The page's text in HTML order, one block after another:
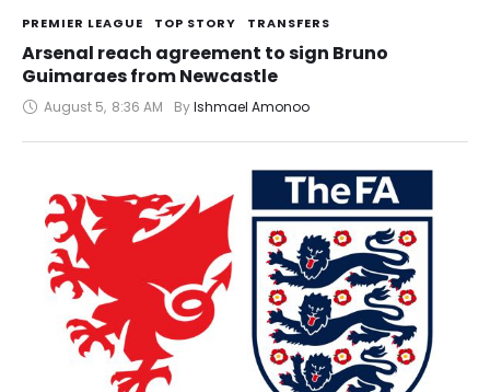
PREMIER LEAGUE TOP STORY TRANSFERS
Arsenal reach agreement to sign Bruno
Guimaraes from Newcastle
August 5, 8:36 AM By Ishmael Amonoo